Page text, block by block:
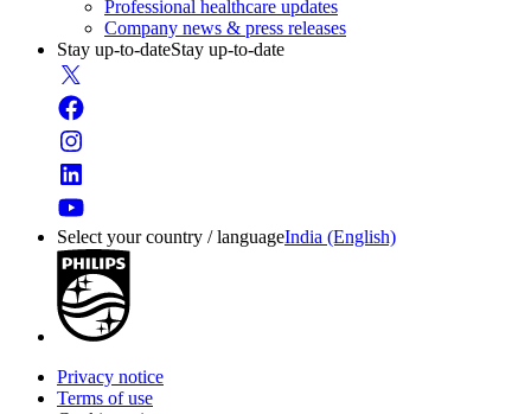
Professional healthcare updates
Company news & press releases
Stay up-to-dateStay up-to-date
Select your country / languageIndia (English)
Privacy notice
Terms of use